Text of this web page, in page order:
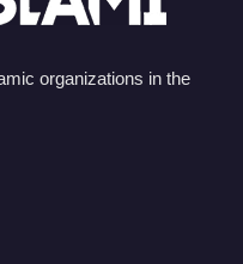
organizations in the